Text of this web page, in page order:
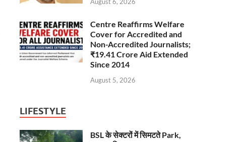
Centre Reaffirms Welfare
Cover for Accredited and
Non-Accredited Journalists;
₹19.41 Crore Aid Extended
Since 2014
August 5, 2026
LIFESTYLE
BSL के सेक्टरों में सिमटते Park,